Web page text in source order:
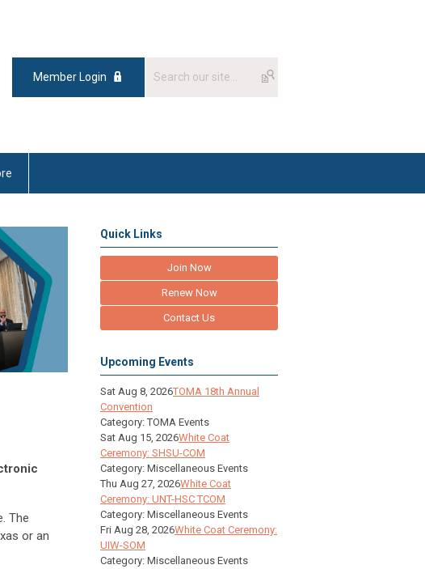
Member Login
The
or an
Quick Links
Join Now
Renew Now
Contact Us
Upcoming Events
Sat Aug 8, 2026TOMA 18th Annual
Convention
Category: TOMA Events
Sat Aug 15, 2026White Coat
Ceremony: SHSU-COM
Category: Miscellaneous Events
Thu Aug 27, 2026White Coat
Ceremony: UNT-HSC TCOM
Category: Miscellaneous Events
Fri Aug 28, 2026White Coat Ceremony:
UIW-SOM
Category: Miscellaneous Events